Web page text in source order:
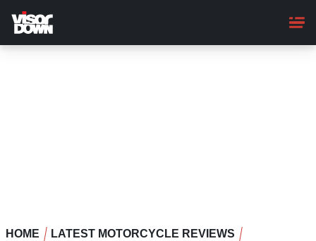
main
content
HOME
LATEST MOTORCYCLE REVIEWS